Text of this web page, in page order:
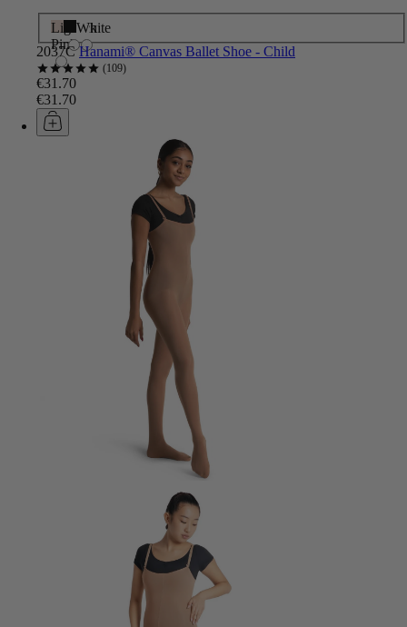
Light
Pink
Black
White
2037C Hanami® Canvas Ballet Shoe - Child
109
€31.70
€31.70